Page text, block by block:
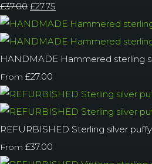
£37.00 £27.75
HANDMADE Hammered sterling
From £27.00
REFURBISHED Sterling silver
From £37.00